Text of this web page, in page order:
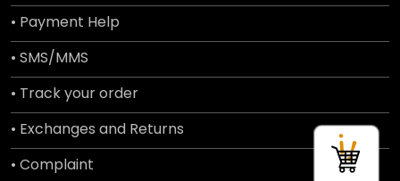
• Payment Help
• SMS/MMS
• Track your order
• Exchanges and Returns
• Complaint